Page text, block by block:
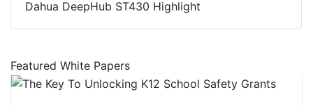
Dahua DeepHub ST430 Highlight
Featured White Papers